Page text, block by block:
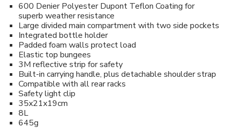
600 Denier Polyester Dupont Teflon Coating for
superb weather resistance
Large divided main compartment with two side pockets
Integrated bottle holder
Padded foam walls protect load
Elastic top bungees
3M reflective strip for safety
Built-in carrying handle, plus detachable shoulder strap
Compatible with all rear racks
Safety light clip
35x21x19cm
8L
645g